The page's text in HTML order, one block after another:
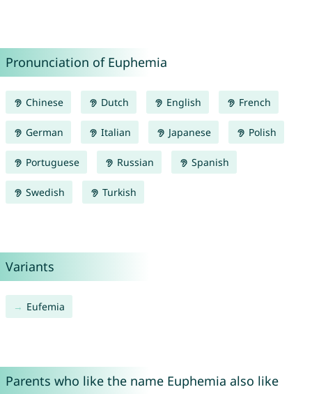
Pronunciation of Euphemia
Chinese Dutch English French
German Italian Japanese Polish
Portuguese Russian Spanish
Swedish Turkish
Variants
Eufemia
Parents who like the name Euphemia also like